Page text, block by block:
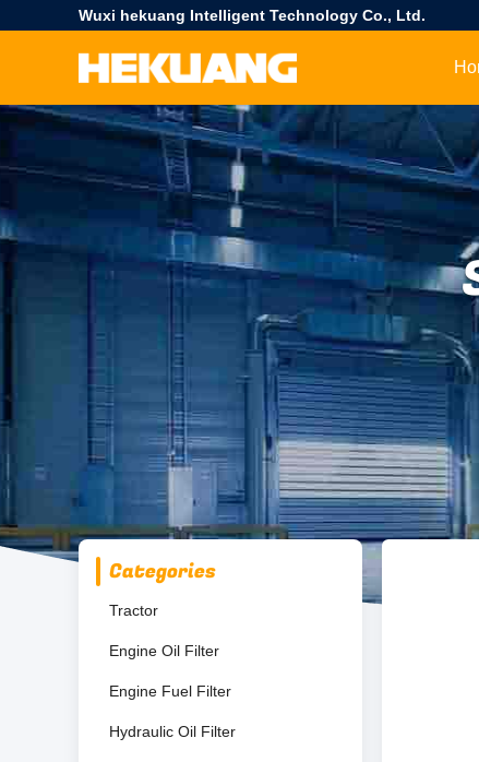
Wuxi hekuang Intelligent Technology Co., Ltd.
Categories
Tractor
Engine Oil Filter
Engine Fuel Filter
Hydraulic Oil Filter